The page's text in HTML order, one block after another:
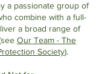
a passionate group of
combine with a full-
a broad range of
Our Team - The
Society).